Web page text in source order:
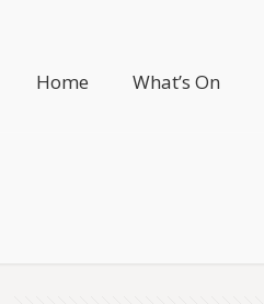
Home What’s On